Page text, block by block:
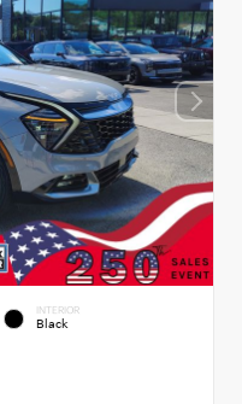
INTERIOR
Black